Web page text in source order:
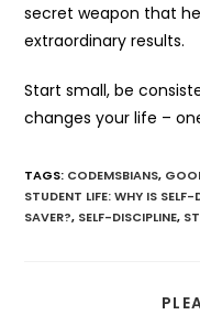
secret weapon that
extraordinary results.
Start small, be
changes your life –
TAGS: CODEMSBIANS,
STUDENT LIFE: WHY IS
SAVER?, SELF-DISCIPLINE,